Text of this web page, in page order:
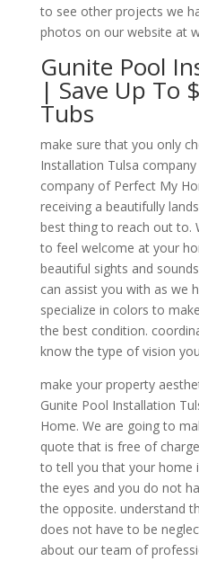
to see other projects we
photos on our website at
Gunite Pool
| Save Up To
Tubs
make sure that you only
Installation Tulsa
company of Perfect My
receiving a beautifully
best thing to reach out to.
to feel welcome at your
beautiful sights and
can assist you with as we
specialize in colors to
the best condition.
know the type of vision
make your property
Gunite Pool Installation
Home. We are going to
quote that is free of
to tell you that your home
the eyes and you do not
the opposite. understand
does not have to be
about our team of